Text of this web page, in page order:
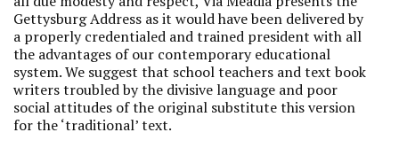
Gettysburg Address as it would have been delivered by
a properly credentialed and trained president with all
the advantages of our contemporary educational
system. We suggest that school teachers and text book
writers troubled by the divisive language and poor
social attitudes of the original substitute this version
for the ‘traditional’ text.